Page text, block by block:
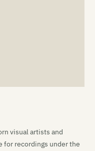
visual artists and
for recordings under the